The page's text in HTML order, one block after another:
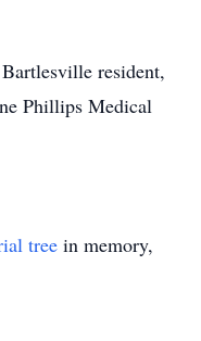
resident,
Phillips Medical
tree in memory,